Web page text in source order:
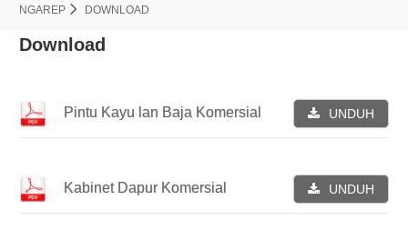
NGAREP DOWNLOAD
Download
Pintu Kayu lan Baja Komersial UNDUH
Kabinet Dapur Komersial UNDUH